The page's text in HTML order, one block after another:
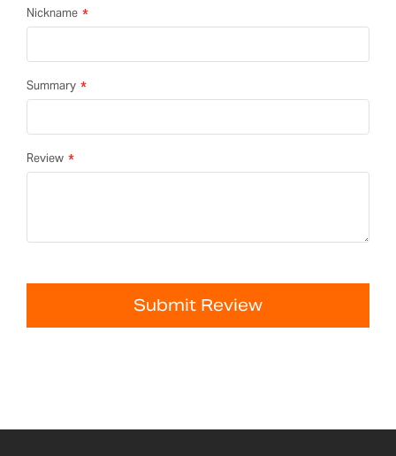
Nickname
Summary
Review
Submit Review